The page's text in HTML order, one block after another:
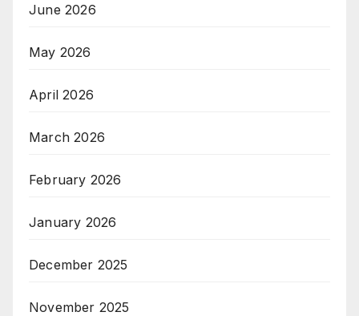
June 2026
May 2026
April 2026
March 2026
February 2026
January 2026
December 2025
November 2025